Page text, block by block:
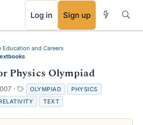
Log in Sign up
Education and Careers
Physics Olympiad
a
g
s
OLYMPIAD
PHYSICS
TEXT
RSS